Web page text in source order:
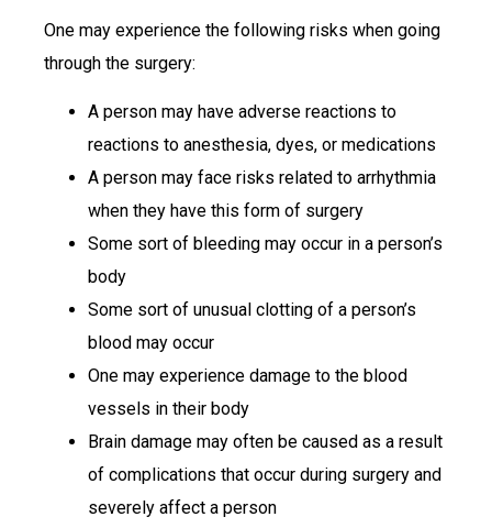
One may experience the following risks when going
through the surgery:
A person may have adverse reactions to
reactions to anesthesia, dyes, or medications
A person may face risks related to arrhythmia
when they have this form of surgery
Some sort of bleeding may occur in a person’s
body
Some sort of unusual clotting of a person’s
blood may occur
One may experience damage to the blood
vessels in their body
Brain damage may often be caused as a result
of complications that occur during surgery and
severely affect a person